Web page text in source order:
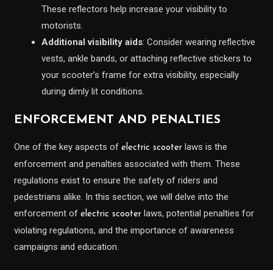
These reflectors help increase your visibility to
motorists.
Additional visibility aids: Consider wearing reflective
vests, ankle bands, or attaching reflective stickers to
your scooter’s frame for extra visibility, especially
during dimly lit conditions.
ENFORCEMENT AND PENALTIES
One of the key aspects ofelectric scooter laws is the
enforcement and penalties associated with them. These
regulations exist to ensure the safety of riders and
pedestrians alike. In this section, we will delve into the
enforcement ofelectric scooter laws, potential penalties for
violating regulations, and the importance of awareness
campaigns and education.